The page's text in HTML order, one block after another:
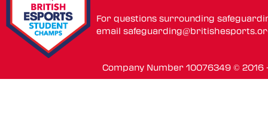
For questions surrounding
email
Company Number 10076349 ©